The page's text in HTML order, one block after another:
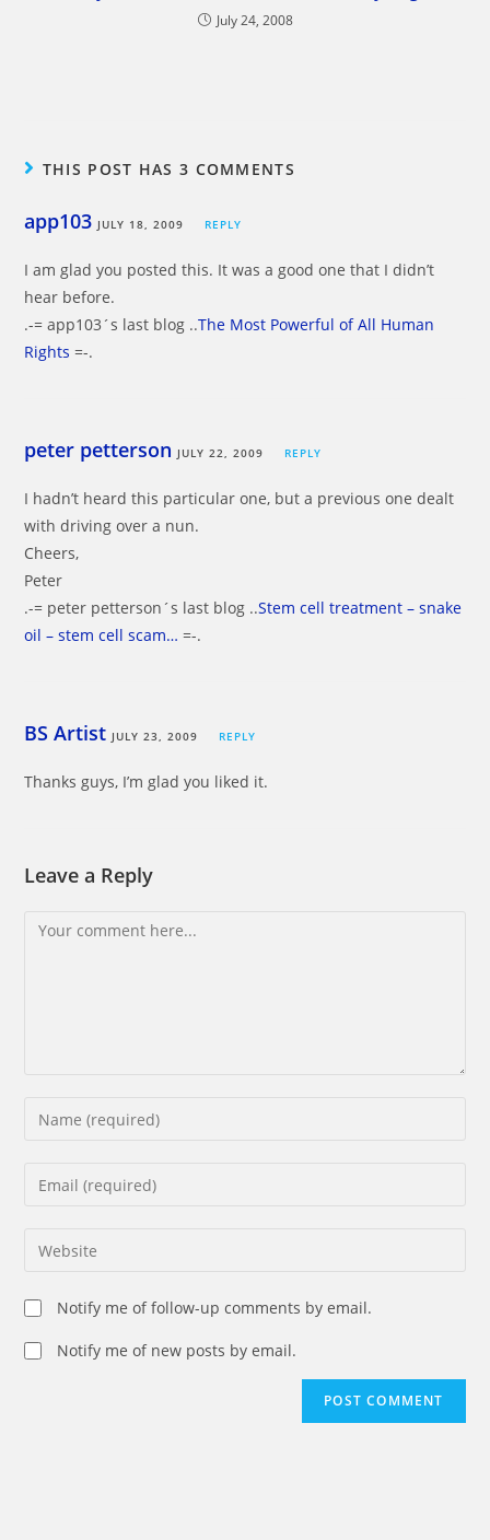
July 24, 2008
THIS POST HAS 3 COMMENTS
app103 JULY 18, 2009 REPLY
I am glad you posted this. It was a good one that I didn’t
hear before.
.-= app103´s last blog ..The Most Powerful of All Human
Rights =-.
peter petterson JULY 22, 2009 REPLY
I hadn’t heard this particular one, but a previous one dealt
with driving over a nun.
Cheers,
Peter
.-= peter petterson´s last blog ..Stem cell treatment – snake
oil – stem cell scam… =-.
BS Artist JULY 23, 2009 REPLY
Thanks guys, I’m glad you liked it.
Leave a Reply
Comment
Enter
Enter
address
comment
Enter
website
URL
(optional)
Notify me of follow-up comments by email.
Notify me of new posts by email.